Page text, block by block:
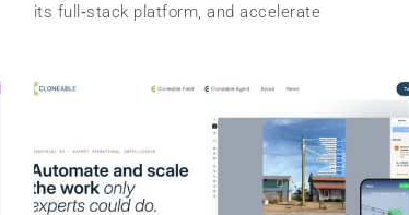
its full‑stack platform, and accelerate